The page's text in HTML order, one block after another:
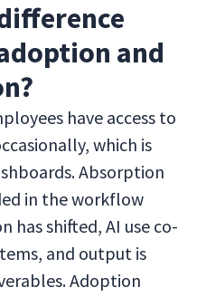
and
have access to
which is
Absorption
in the workflow
has shifted, AI use co-
and output is
Adoption